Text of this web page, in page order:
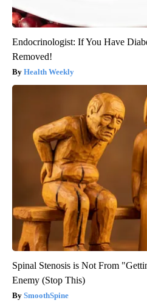
Endocrinologist: If You Have
Removed!
Health Weekly
Spinal Stenosis is Not From
Enemy (Stop This)
SmoothSpine